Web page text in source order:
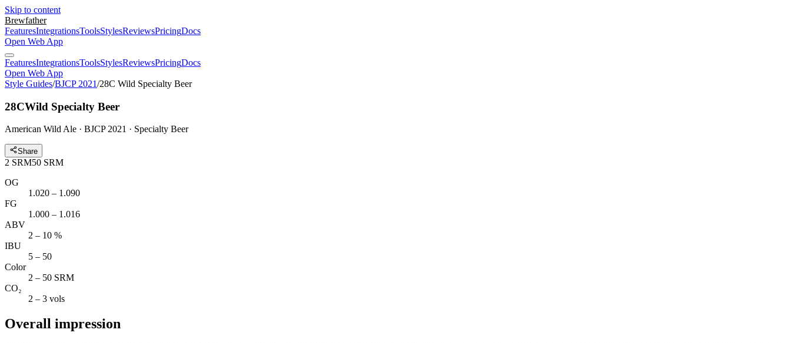
Skip to content
Brewfather
FeaturesIntegrationsToolsStylesReviewsPricingDocs
Open Web App
FeaturesIntegrationsToolsStylesReviewsPricingDocs
Open Web App
Style Guides/BJCP 2021/28C Wild Specialty Beer
28CWild Specialty Beer
American Wild Ale · BJCP 2021 · Specialty Beer
Share
2 SRM50 SRM
OG
1.020 – 1.090
FG
1.000 – 1.016
ABV
2 – 10 %
IBU
5 – 50
Color
2 – 50 SRM
CO₂
2 – 3 vols
Overall impression